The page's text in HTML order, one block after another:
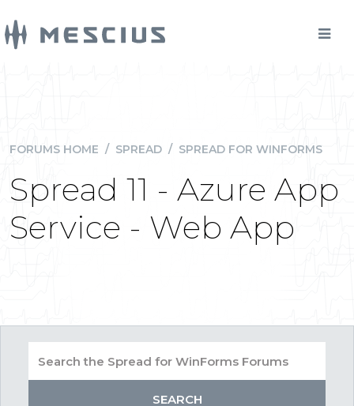
FORUMS HOME / SPREAD / SPREAD FOR WINFORMS
Spread 11 - Azure App
Service - Web App